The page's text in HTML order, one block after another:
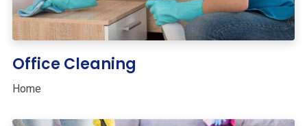
Office Cleaning
Home